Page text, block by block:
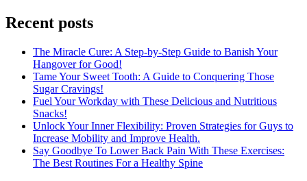
Recent posts
The Miracle Cure: A Step-by-Step Guide to Banish Your
Hangover for Good!
Tame Your Sweet Tooth: A Guide to Conquering Those
Sugar Cravings!
Fuel Your Workday with These Delicious and Nutritious
Snacks!
Unlock Your Inner Flexibility: Proven Strategies for Guys to
Increase Mobility and Improve Health.
Say Goodbye To Lower Back Pain With These Exercises:
The Best Routines For a Healthy Spine